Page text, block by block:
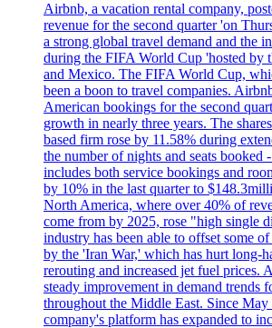
Airbnb, a vacation rental company,
revenue for the second quarter 'on
a strong global travel demand and the
during the FIFA World Cup 'hosted by
and Mexico. The FIFA World Cup,
been a boon to travel companies.
American bookings for the second
growth in nearly three years. The
based firm rose by 11.58% during
the number of nights and seats booked
includes both service bookings and
by 10% in the last quarter to
North America, where over 40% of
come from by 2025, rose "high single
industry has been able to offset some of
by the 'Iran War,' which has hurt long-
rerouting and increased jet fuel prices.
steady improvement in demand trends
throughout the Middle East. Since May
company's platform has expanded to